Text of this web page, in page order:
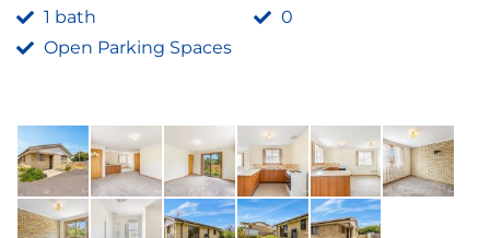
1 bath
Open Parking Spaces
0